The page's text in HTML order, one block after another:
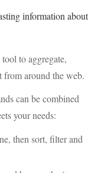
information about
to aggregate,
from around the web.
can be combined
your needs:
then sort, filter and